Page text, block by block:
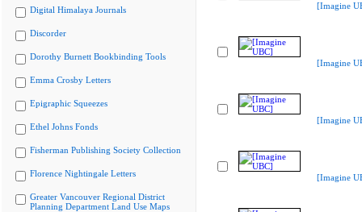
Digital Himalaya Journals
Discorder
Dorothy Burnett Bookbinding Tools
Emma Crosby Letters
Epigraphic Squeezes
Ethel Johns Fonds
Fisherman Publishing Society Collection
Florence Nightingale Letters
Greater Vancouver Regional District
Planning Department Land Use Maps
[Imagine
[Imagine
[Imagine
[Imagine